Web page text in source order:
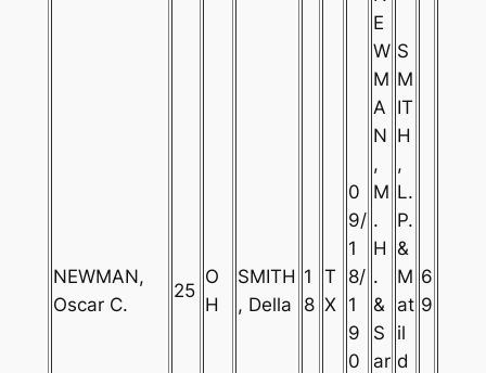
NEWMAN,
Oscar C.
25
O
H
SMITH
, Della
1
8
T
X
0
9/
1
8/
1
9
0
E
W
M
A
N
,
M
.
H
.
&
S
ar
S
M
IT
H
,
L.
P.
&
M
at
il
d
6
9